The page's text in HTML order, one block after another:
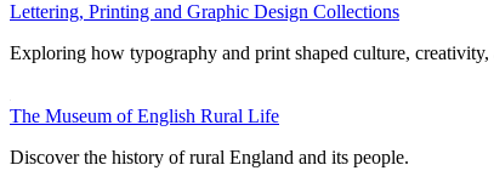
Lettering, Printing and Graphic Design Collections
Exploring how typography and print shaped culture, creativity,
The Museum of English Rural Life
Discover the history of rural England and its people.